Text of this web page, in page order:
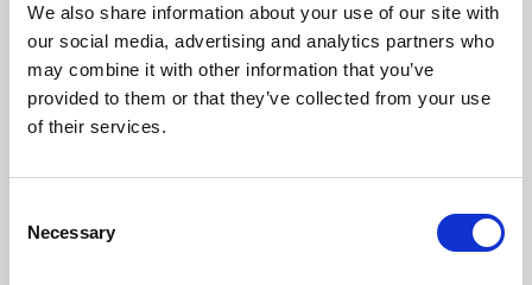
We also share information about your use of our site with
our social media, advertising and analytics partners who
may combine it with other information that you’ve
provided to them or that they’ve collected from your use
of their services.
Selection
Necessary
University.